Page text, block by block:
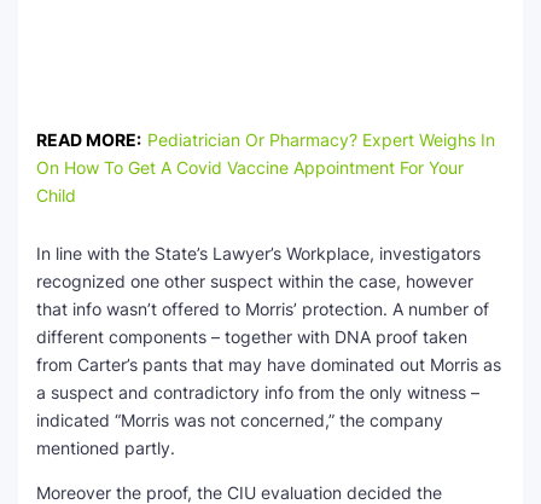
READ MORE: Pediatrician Or Pharmacy? Expert Weighs In
On How To Get A Covid Vaccine Appointment For Your
Child
In line with the State’s Lawyer’s Workplace, investigators
recognized one other suspect within the case, however
that info wasn’t offered to Morris’ protection. A number of
different components – together with DNA proof taken
from Carter’s pants that may have dominated out Morris as
a suspect and contradictory info from the only witness –
indicated “Morris was not concerned,” the company
mentioned partly.
Moreover the proof, the CIU evaluation decided the